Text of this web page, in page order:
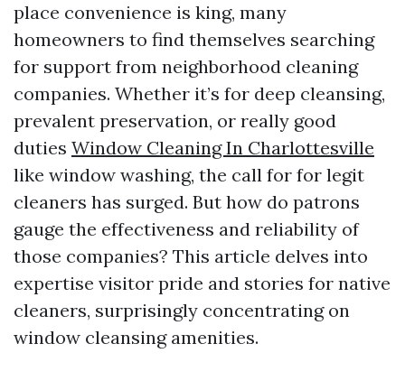
place convenience is king, many
homeowners to find themselves searching
for support from neighborhood cleaning
companies. Whether it’s for deep cleansing,
prevalent preservation, or really good
duties Window Cleaning In Charlottesville
like window washing, the call for for legit
cleaners has surged. But how do patrons
gauge the effectiveness and reliability of
those companies? This article delves into
expertise visitor pride and stories for native
cleaners, surprisingly concentrating on
window cleansing amenities.